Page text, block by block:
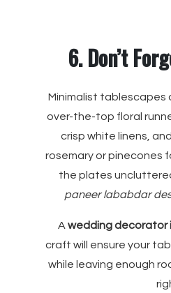
6. Don’t
Minimalist tablescapes
over-the-top floral
crisp white linens,
rosemary or pinecones
the plates
paneer lababdar
A wedding decorator
craft will ensure your
while leaving enough